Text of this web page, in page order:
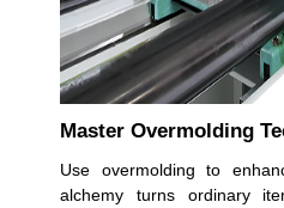
Master Overmolding
Use overmolding to
alchemy turns ordinary